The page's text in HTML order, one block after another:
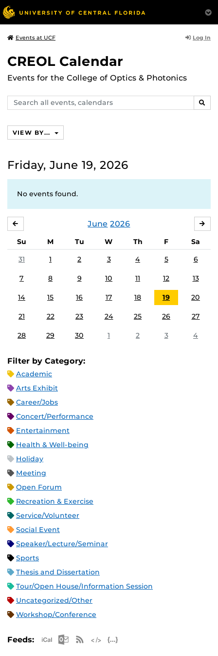
Events at UCF Log In
CREOL Calendar
Events for the College of Optics & Photonics
Search
events,
VIEW BY...
Friday, June 19, 2026
No events found.
June 2026
Su M Tu W Th F
Sa
31
1 2 3 4 5 6
7 8 9 10 11 12 13
14 15 16 17 18 19 20
21 22 23 24 25 26 27
28 29 30 1 2 3 4
Filter by Category:
Academic
Arts Exhibit
Career/Jobs
Concert/Performance
Entertainment
Health & Well-being
Holiday
Meeting
Open Forum
Recreation & Exercise
Service/Volunteer
Social Event
Speaker/Lecture/Seminar
Sports
Thesis and Dissertation
Tour/Open House/Information Session
Uncategorized/Other
Workshop/Conference
Feeds: Apple iCal Feed (ICS)
Microsoft Outlook Feed (ICS)
RSS Feed